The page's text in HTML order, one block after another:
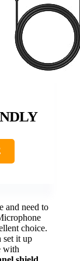
and need to
choice.
set it up
with